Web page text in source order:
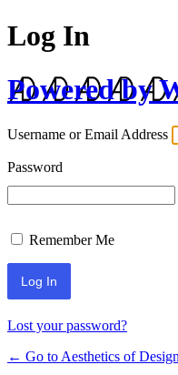
Log In
Powered by
Username or Email Address
Password
Remember Me
Lost your password?
← Go to Aesthetics of Design